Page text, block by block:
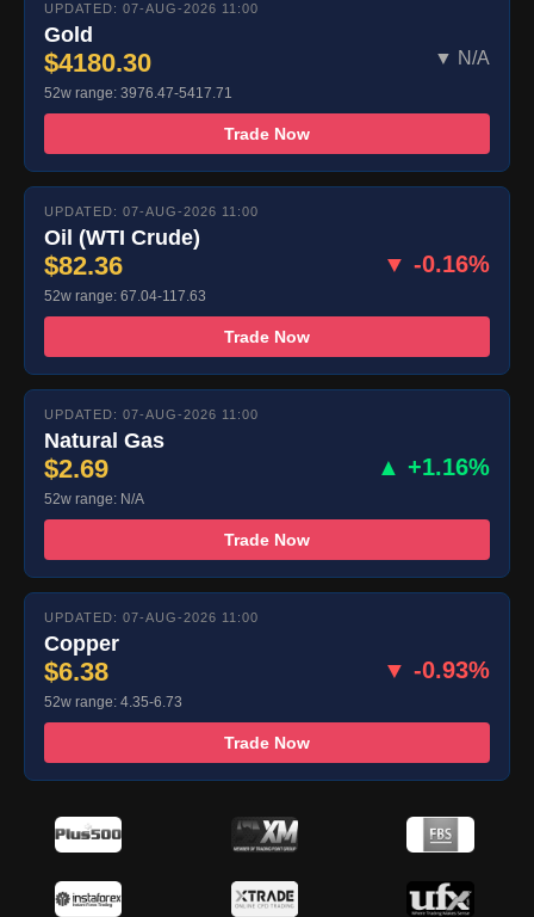
UPDATED: 07-AUG-2026 11:00
Gold
$4180.30 ▼ N/A
52w range: 3976.47-5417.71
Trade Now
UPDATED: 07-AUG-2026 11:00
Oil (WTI Crude)
$82.36 ▼ -0.16%
52w range: 67.04-117.63
Trade Now
UPDATED: 07-AUG-2026 11:00
Natural Gas
$2.69 ▲ +1.16%
52w range: N/A
Trade Now
UPDATED: 07-AUG-2026 11:00
Copper
$6.38 ▼ -0.93%
52w range: 4.35-6.73
Trade Now